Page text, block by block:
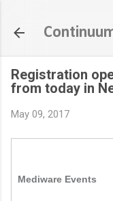
Registration
from today in
May 09, 2017
Mediware Events